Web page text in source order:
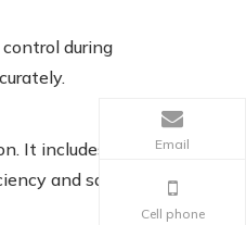
during
It includes
and safety.
Email
Cell phone